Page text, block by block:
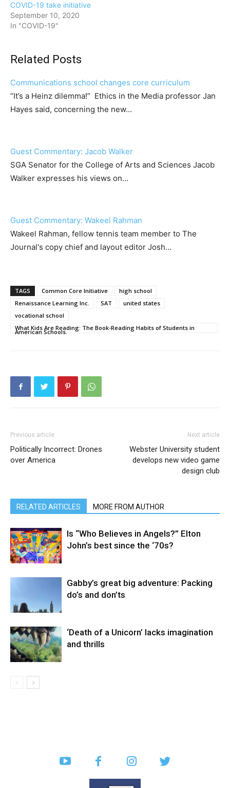
COVID-19 take initiative
September 10, 2020
In "COVID-19"
Related Posts
Communications school changes core curriculum
“It’s a Heinz dilemma!” Ethics in the Media professor Jan
Hayes said, concerning the new…
Guest Commentary: Jacob Walker
SGA Senator for the College of Arts and Sciences Jacob
Walker expresses his views on…
Guest Commentary: Wakeel Rahman
Wakeel Rahman, fellow tennis team member to The
Journal's copy chief and layout editor Josh…
TAGS Common Core Initiative
high school
Renaissance Learning Inc.
SAT
united states
vocational school
What Kids Are Reading: The Book-Reading Habits of Students in
American Schools.
Previous article
Politically Incorrect: Drones
over America
Next article
Webster University student
develops new video game
design club
RELATED ARTICLES MORE FROM AUTHOR
Is “Who Believes in Angels?” Elton
John’s best since the ‘70s?
Gabby’s great big adventure: Packing
do’s and don’ts
‘Death of a Unicorn’ lacks imagination
and thrills